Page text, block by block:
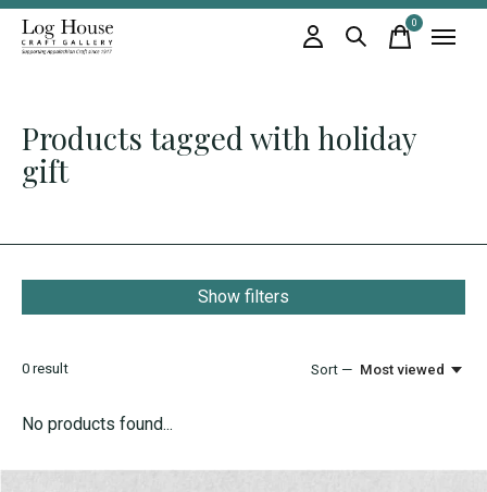
0items
Products tagged with holiday
gift
Show filters
0 result Sort — Most viewed
No products found...